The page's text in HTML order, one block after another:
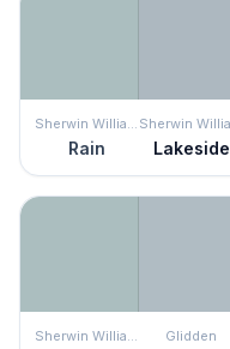
Sherwin Williams
Rain Lakeside
Sherwin Williams Glidden